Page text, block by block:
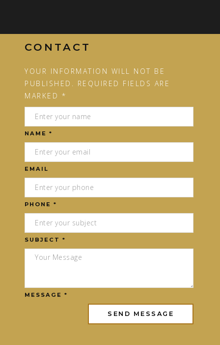
CONTACT
YOUR INFORMATION WILL NOT BE
PUBLISHED. REQUIRED FIELDS ARE
MARKED *
NAME *
EMAIL
PHONE *
SUBJECT *
MESSAGE *